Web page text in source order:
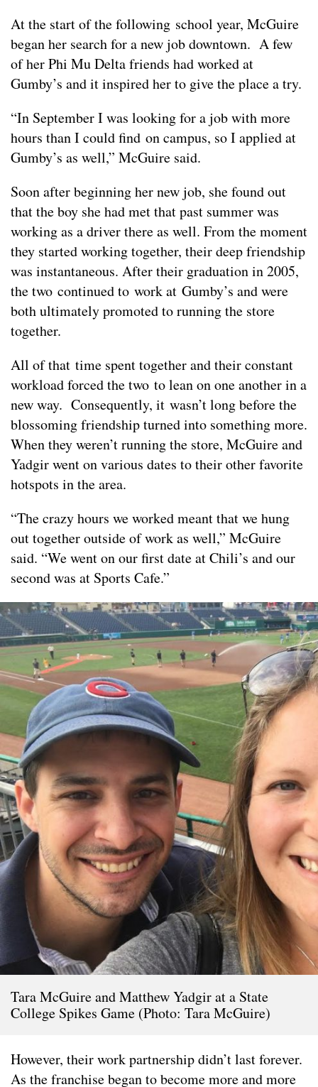
At the start of the following school year, McGuire
began her search for a new job downtown. A few
of her Phi Mu Delta friends had worked at
Gumby’s and it inspired her to give the place a try.
“In September I was looking for a job with more
hours than I could find on campus, so I applied at
Gumby’s as well,” McGuire said.
Soon after beginning her new job, she found out
that the boy she had met that past summer was
working as a driver there as well. From the moment
they started working together, their deep friendship
was instantaneous. After their graduation in 2005,
the two continued to work at Gumby’s and were
both ultimately promoted to running the store
together.
All of that time spent together and their constant
workload forced the two to lean on one another in a
new way. Consequently, it wasn’t long before the
blossoming friendship turned into something more.
When they weren’t running the store, McGuire and
Yadgir went on various dates to their other favorite
hotspots in the area.
“The crazy hours we worked meant that we hung
out together outside of work as well,” McGuire
said. “We went on our first date at Chili’s and our
second was at Sports Cafe.”
Tara McGuire and Matthew Yadgir at a State
College Spikes Game (Photo: Tara McGuire)
However, their work partnership didn’t last forever.
As the franchise began to become more and more